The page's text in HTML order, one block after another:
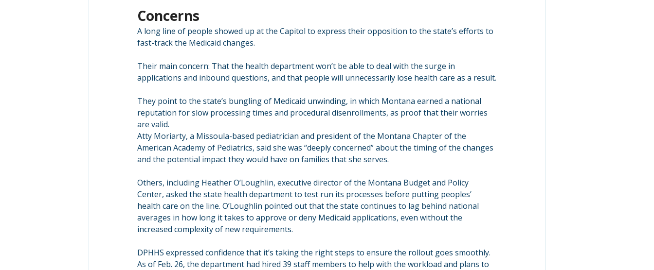
Concerns
A long line of people showed up at the Capitol to express their opposition to the state’s efforts to
fast-track the Medicaid changes.
Their main concern: That the health department won’t be able to deal with the surge in
applications and inbound questions, and that people will unnecessarily lose health care as a result.
They point to the state’s bungling of Medicaid unwinding, in which Montana earned a national
reputation for slow processing times and procedural disenrollments, as proof that their worries
are valid.
Atty Moriarty, a Missoula-based pediatrician and president of the Montana Chapter of the
American Academy of Pediatrics, said she was “deeply concerned” about the timing of the changes
and the potential impact they would have on families that she serves.
Others, including Heather O’Loughlin, executive director of the Montana Budget and Policy
Center, asked the state health department to test run its processes before putting peoples’
health care on the line. O’Loughlin pointed out that the state continues to lag behind national
averages in how long it takes to approve or deny Medicaid applications, even without the
increased complexity of new requirements.
DPHHS expressed confidence that it’s taking the right steps to ensure the rollout goes smoothly.
As of Feb. 26, the department had hired 39 staff members to help with the workload and plans to